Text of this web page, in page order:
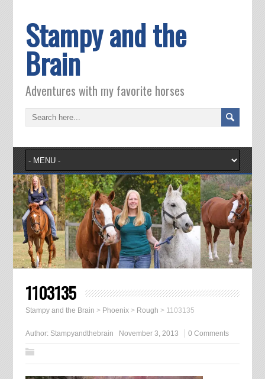
Stampy and the
Brain
Adventures with my favorite horses
1103135
Stampy and the Brain > Phoenix> Rough > 1103135
Author: Stampyandthebrain November 3, 2013 0 Comments